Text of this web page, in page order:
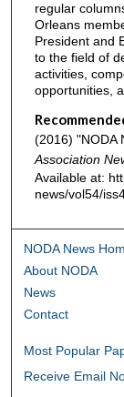
regular
Orleans
President and
to the field of
activities,
opportunities,
(2016) "NODA
Association
Available at:
news/vol54/
NODA News
About NODA
News
Contact
Most Popular
Receive Email